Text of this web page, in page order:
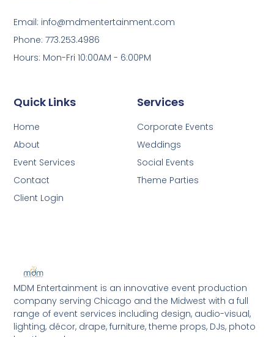
MDM Entertainment is an innovative event production
company serving Chicago and the Midwest with a full
range of event services including design, audio-visual,
lighting, décor, drape, furniture, theme props, DJs, photo
Services
Corporate Events
Weddings
Social Events
Theme Parties
Quick Links
Home
About
Event Services
Contact
Client Login
Email: info@mdmentertainment.com
Phone: 773.253.4986
Hours: Mon-Fri 10:00AM - 6:00PM